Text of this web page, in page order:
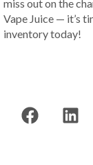
miss out on the
Vape Juice — it’s
inventory today!